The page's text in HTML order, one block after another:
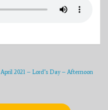
April 2021 – Lord’s Day – Afternoon